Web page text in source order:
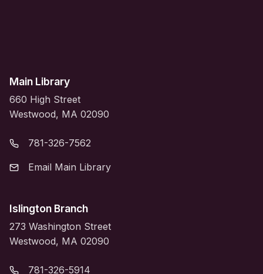
Main Library
660 High Street
Westwood, MA 02090
781-326-7562
Email Main Library
Islington Branch
273 Washington Street
Westwood, MA 02090
781-326-5914